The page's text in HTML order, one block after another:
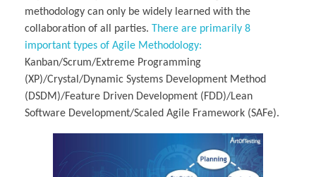
methodology can only be widely learned with the
collaboration of all parties. There are primarily 8
important types of Agile Methodology:
Kanban/Scrum/Extreme Programming
(XP)/Crystal/Dynamic Systems Development Method
(DSDM)/Feature Driven Development (FDD)/Lean
Software Development/Scaled Agile Framework (SAFe).